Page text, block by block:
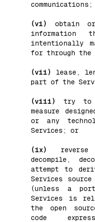
communications;
(vi)
obtain
information
intentionally
for through the
(vii)
lease,
part of the
(viii)
try to
measure
or any
Services; or
(ix)
reverse
decompile,
attempt to
Services
(unless a
Services is
the open
code